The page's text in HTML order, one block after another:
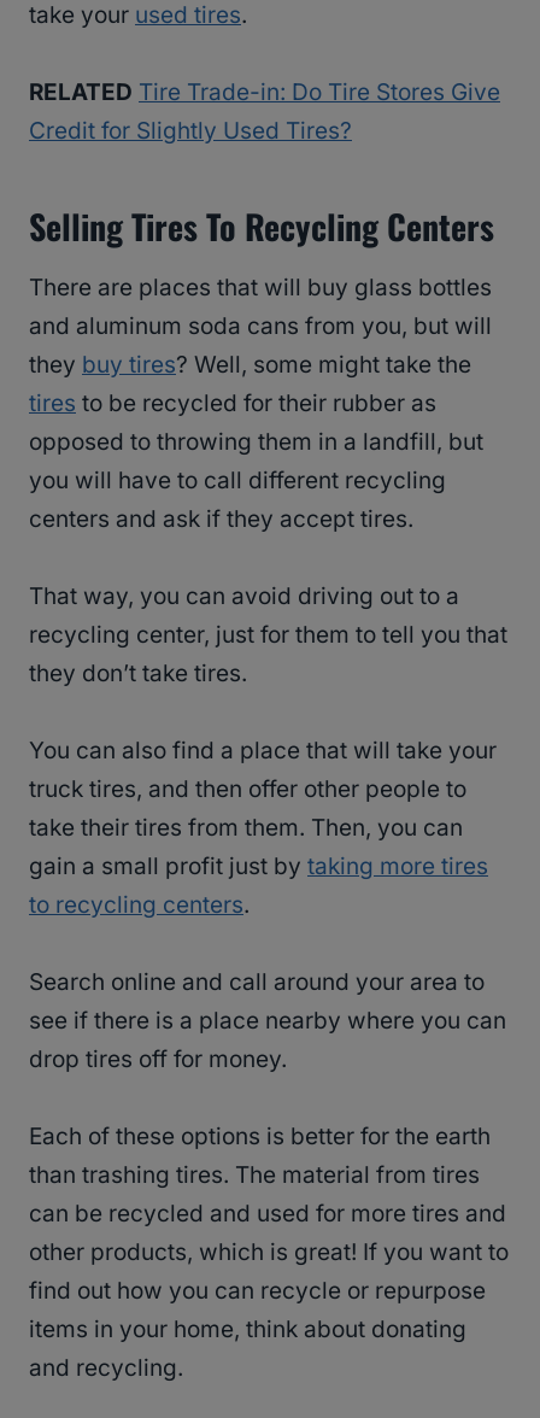
take your used tires.
RELATED Tire Trade-in: Do Tire Stores Give
Credit for Slightly Used Tires?
Selling Tires To Recycling Centers
There are places that will buy glass bottles
and aluminum soda cans from you, but will
they buy tires? Well, some might take the
tires to be recycled for their rubber as
opposed to throwing them in a landfill, but
you will have to call different recycling
centers and ask if they accept tires.
That way, you can avoid driving out to a
recycling center, just for them to tell you that
they don’t take tires.
You can also find a place that will take your
truck tires, and then offer other people to
take their tires from them. Then, you can
gain a small profit just by taking more tires
to recycling centers.
Search online and call around your area to
see if there is a place nearby where you can
drop tires off for money.
Each of these options is better for the earth
than trashing tires. The material from tires
can be recycled and used for more tires and
other products, which is great! If you want to
find out how you can recycle or repurpose
items in your home, think about donating
and recycling.